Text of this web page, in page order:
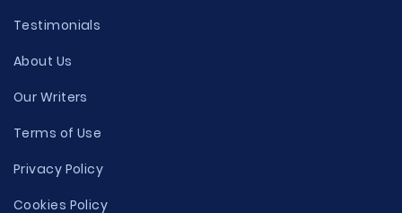
Testimonials
About Us
Our Writers
Terms of Use
Privacy Policy
Cookies Policy